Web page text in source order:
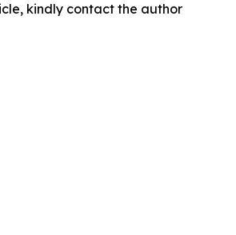
kindly contact the author